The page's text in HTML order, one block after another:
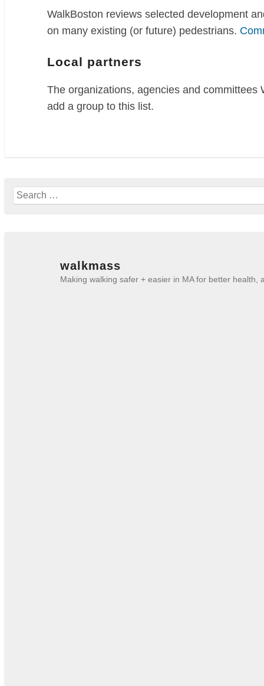
WalkBoston reviews selected development
on many existing (or future) pedestrians.
Local partners
The organizations, agencies and
add a group to this list.
Search
for:
walkmass
Making walking safer + easier in MA for better health,